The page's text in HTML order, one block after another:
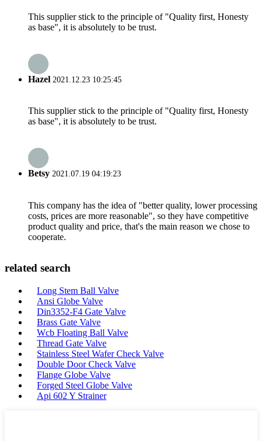
This supplier stick to the principle of "Quality first, Honesty
as base", it is absolutely to be trust.
Hazel 2021.12.23 10:25:45
This supplier stick to the principle of "Quality first, Honesty
as base", it is absolutely to be trust.
Betsy 2021.07.19 04:19:23
This company has the idea of "better quality, lower processing
costs, prices are more reasonable", so they have competitive
product quality and price, that's the main reason we chose to
cooperate.
related search
Long Stem Ball Valve
Ansi Globe Valve
Din3352-F4 Gate Valve
Brass Gate Valve
Wcb Floating Ball Valve
Thread Gate Valve
Stainless Steel Wafer Check Valve
Double Door Check Valve
Flange Globe Valve
Forged Steel Globe Valve
Api 602 Y Strainer